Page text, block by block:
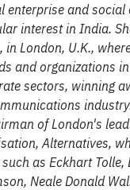
enterprise and social
interest in India.
in London, U.K.,
and organizations
sectors, winning
of London's
Alternatives,
as Eckhart Tolle,
Neale Donald